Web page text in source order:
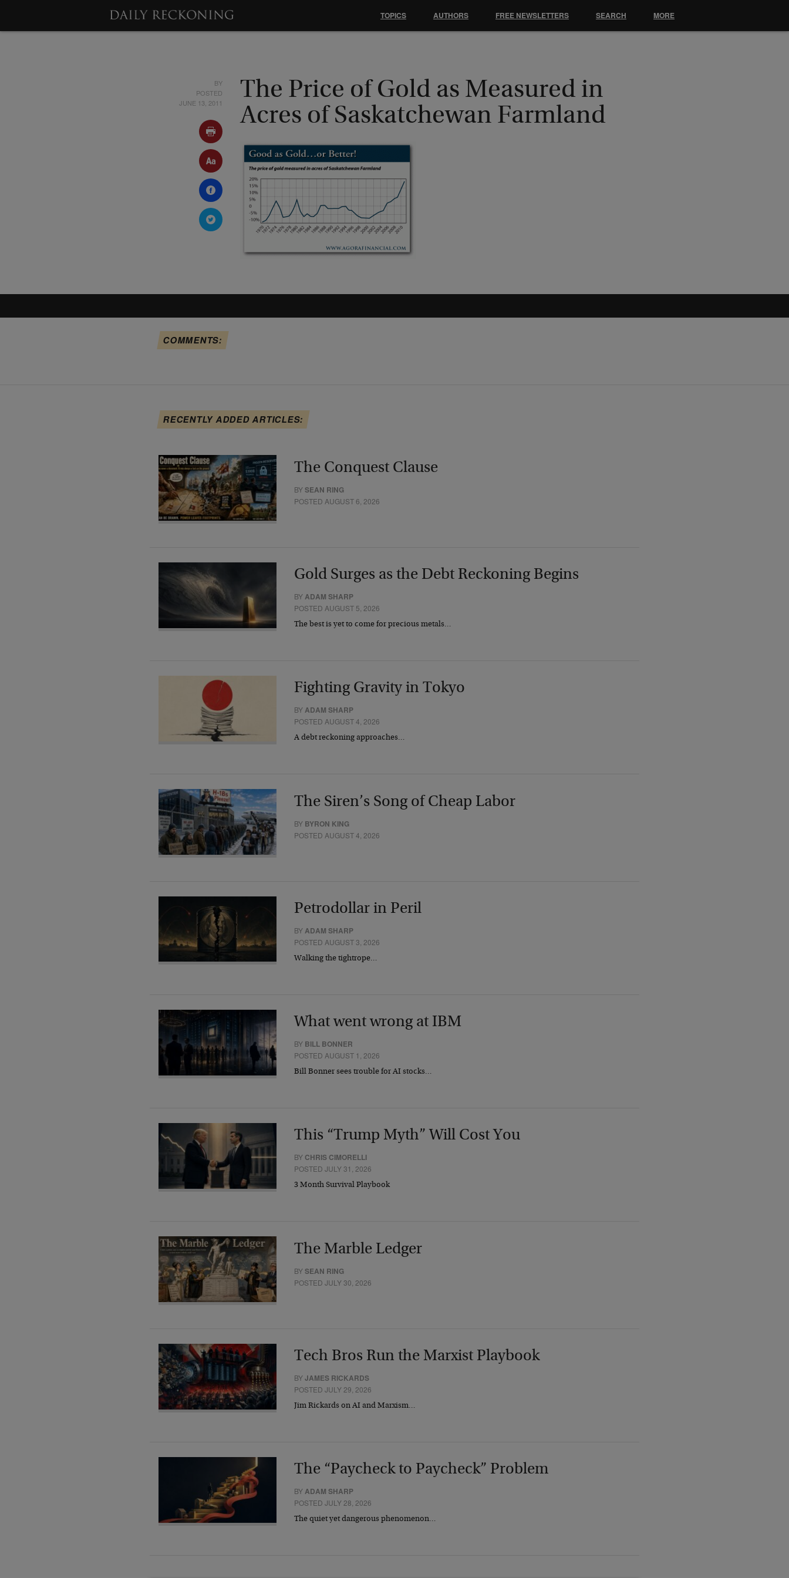
BY
POSTED
JUNE 13, 2011
The Price of Gold as Measured in
Acres of Saskatchewan Farmland
COMMENTS:
RECENTLY ADDED ARTICLES:
The Conquest Clause
BYSEAN RING
POSTED AUGUST 6, 2026
Gold Surges as the Debt Reckoning Begins
BYADAM SHARP
POSTED AUGUST 5, 2026
The best is yet to come for precious metals…
Fighting Gravity in Tokyo
BYADAM SHARP
POSTED AUGUST 4, 2026
A debt reckoning approaches…
The Siren’s Song of Cheap Labor
BY BYRON KING
POSTED AUGUST 4, 2026
Petrodollar in Peril
BYADAM SHARP
POSTED AUGUST 3, 2026
Walking the tightrope…
What went wrong at IBM
BY BILL BONNER
POSTED AUGUST 1, 2026
Bill Bonner sees trouble for AI stocks…
This “Trump Myth” Will Cost You
BY CHRIS CIMORELLI
POSTED JULY 31, 2026
3 Month Survival Playbook
The Marble Ledger
BYSEAN RING
POSTED JULY 30, 2026
Tech Bros Run the Marxist Playbook
BYJAMES RICKARDS
POSTED JULY 29, 2026
Jim Rickards on AI and Marxism…
The “Paycheck to Paycheck” Problem
BYADAM SHARP
POSTED JULY 28, 2026
The quiet yet dangerous phenomenon…
TOPICS AUTHORS FREE NEWSLETTERS SEARCH MORE